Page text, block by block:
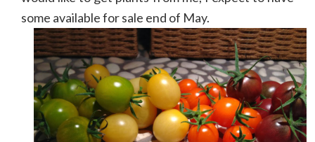
some available for sale end of May.